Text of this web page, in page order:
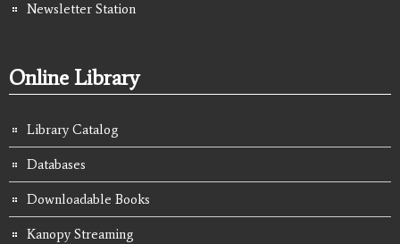
Newsletter Station
Online Library
Library Catalog
Databases
Downloadable Books
Kanopy Streaming